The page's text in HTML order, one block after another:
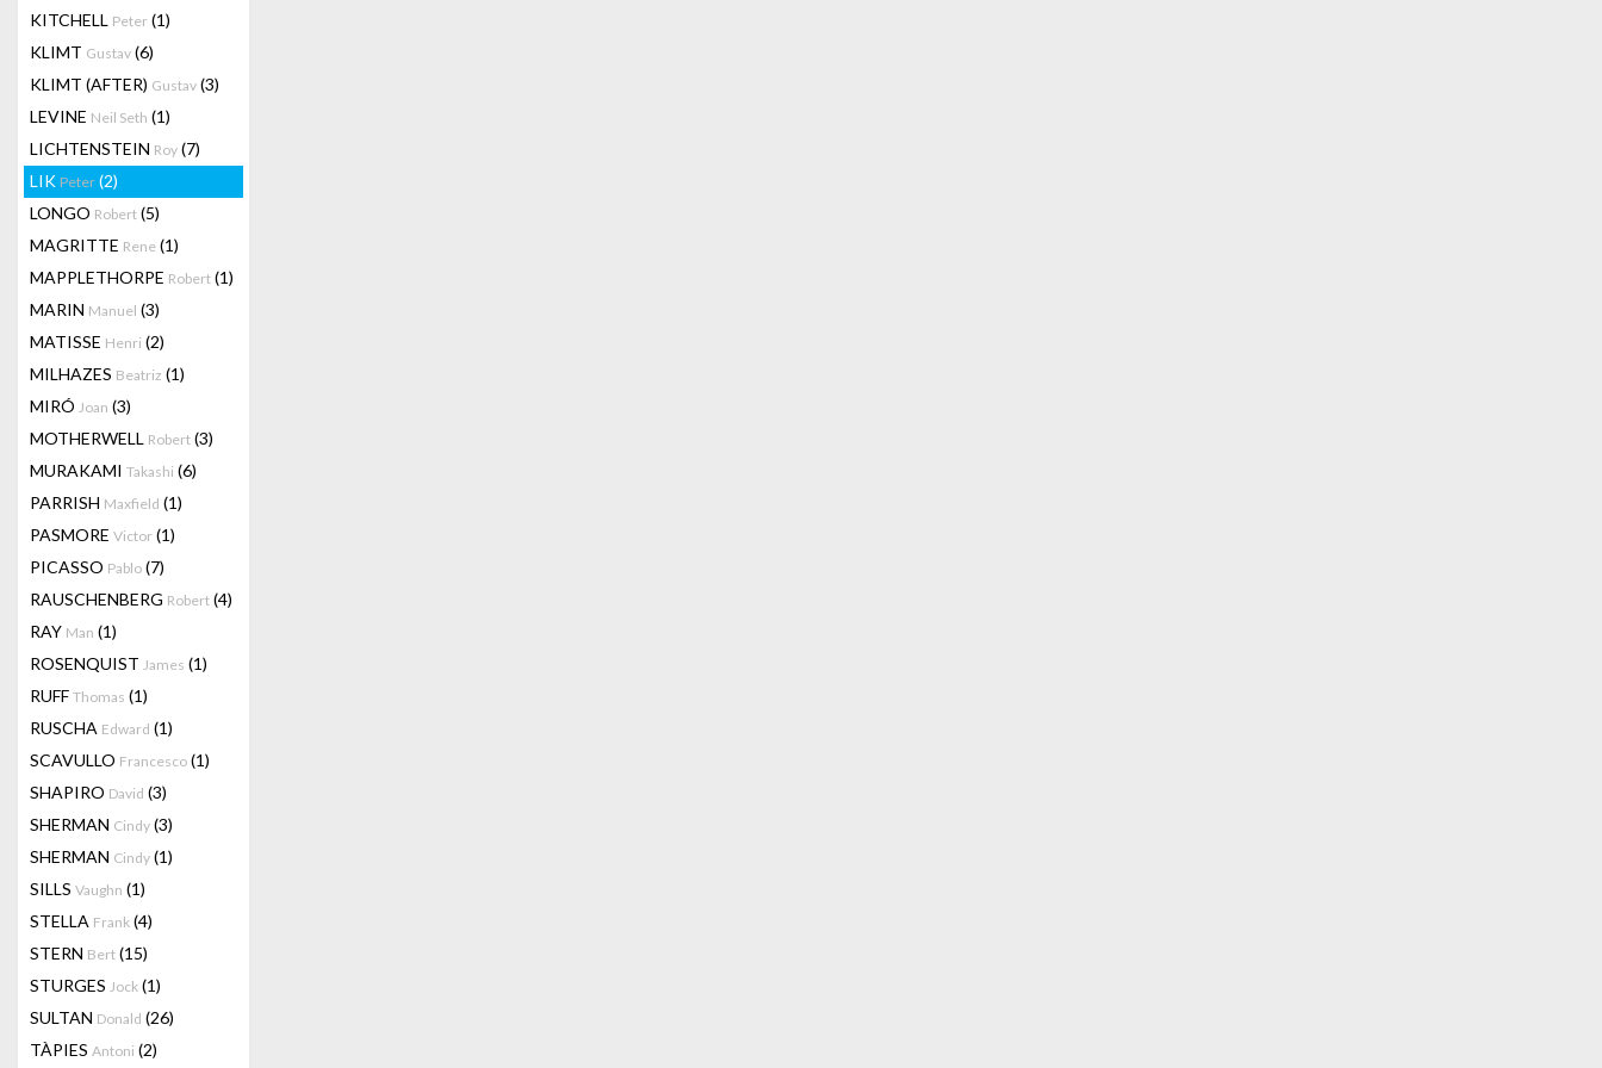
KITCHELL Peter (1)
KLIMT Gustav (6)
KLIMT (AFTER) Gustav (3)
LEVINE Neil Seth (1)
LICHTENSTEIN Roy (7)
LIK Peter (2)
LONGO Robert (5)
MAGRITTE Rene (1)
MAPPLETHORPE Robert (1)
MARIN Manuel (3)
MATISSE Henri (2)
MILHAZES Beatriz (1)
MIRÓ Joan (3)
MOTHERWELL Robert (3)
MURAKAMI Takashi (6)
PARRISH Maxfield (1)
PASMORE Victor (1)
PICASSO Pablo (7)
RAUSCHENBERG Robert (4)
RAY Man (1)
ROSENQUIST James (1)
RUFF Thomas (1)
RUSCHA Edward (1)
SCAVULLO Francesco (1)
SHAPIRO David (3)
SHERMAN Cindy (3)
SHERMAN Cindy (1)
SILLS Vaughn (1)
STELLA Frank (4)
STERN Bert (15)
STURGES Jock (1)
SULTAN Donald (26)
TÀPIES Antoni (2)